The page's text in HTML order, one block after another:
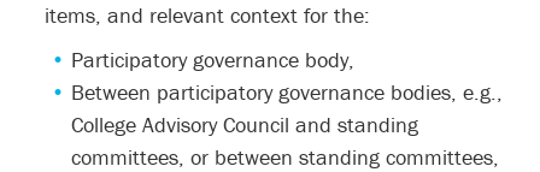
items, and relevant context for the:
Participatory governance body,
Between participatory governance bodies, e.g.,
College Advisory Council and standing
committees, or between standing committees,